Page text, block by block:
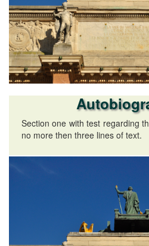
Section one with test regarding
no more then three lines of text.